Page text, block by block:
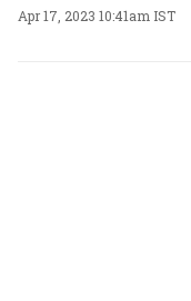
Apr 17, 2023 10:41am IST